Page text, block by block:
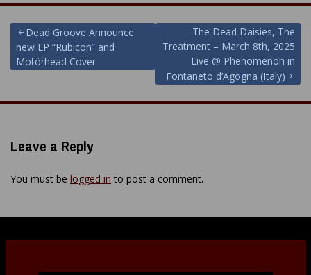
Post
navigation
Dead Groove Announce
new EP “Rubicon” and
Motörhead Cover
The Dead Daisies, The
Treatment – March 8th, 2025
Live @ Phenomenon in
Fontaneto d’Agogna (Italy)
Leave a Reply
You must be logged in to post a comment.